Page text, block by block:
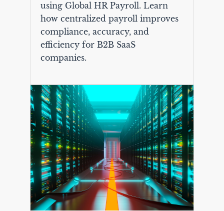
using Global HR Payroll. Learn
how centralized payroll improves
compliance, accuracy, and
efficiency for B2B SaaS
companies.